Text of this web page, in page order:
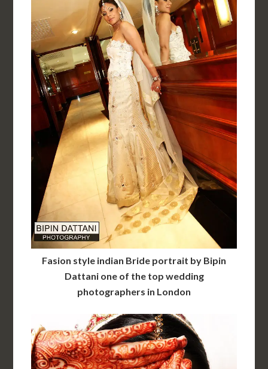
Fasion style indian Bride portrait by Bipin
Dattani one of the top wedding
photographers in London